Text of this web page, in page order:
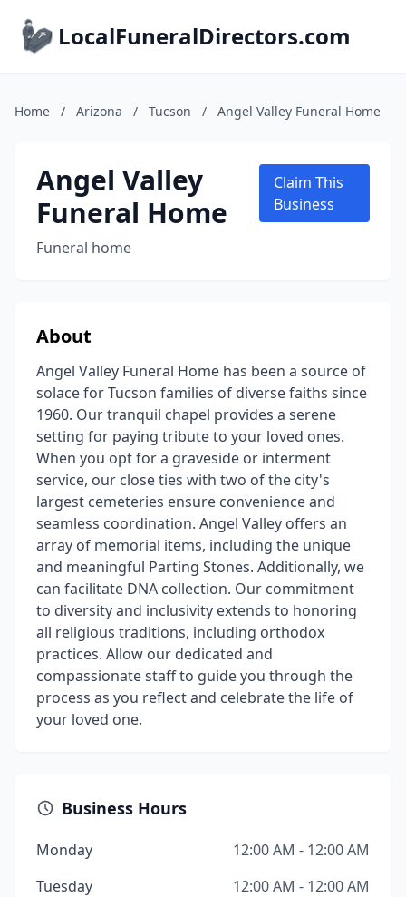
LocalFuneralDirectors.com
Home / Arizona / Tucson / Angel Valley Funeral Home
Angel Valley
Funeral Home
Funeral home
Claim This
Business
About
Angel Valley Funeral Home has been a source of
solace for Tucson families of diverse faiths since
1960. Our tranquil chapel provides a serene
setting for paying tribute to your loved ones.
When you opt for a graveside or interment
service, our close ties with two of the city's
largest cemeteries ensure convenience and
seamless coordination. Angel Valley offers an
array of memorial items, including the unique
and meaningful Parting Stones. Additionally, we
can facilitate DNA collection. Our commitment
to diversity and inclusivity extends to honoring
all religious traditions, including orthodox
practices. Allow our dedicated and
compassionate staff to guide you through the
process as you reflect and celebrate the life of
your loved one.
Business Hours
Monday
12:00 AM - 12:00 AM
Tuesday
12:00 AM - 12:00 AM